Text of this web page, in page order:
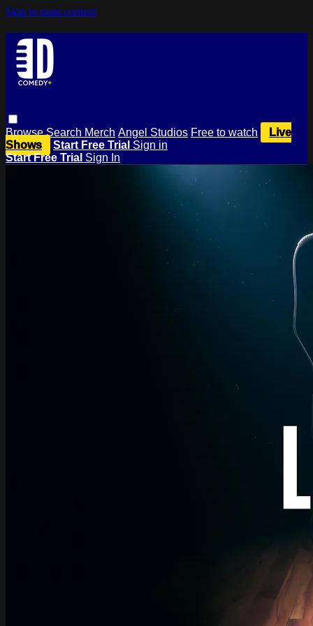
Skip to main content
BrowseSearch Merch Angel Studios Free to watch
Live
Shows
Start Free Trial Sign in
Start Free Trial Sign In